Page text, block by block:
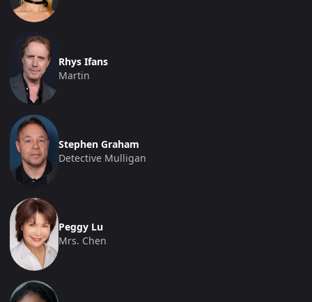
Rhys Ifans
Martin
Stephen Graham
Detective Mulligan
Peggy Lu
Mrs. Chen